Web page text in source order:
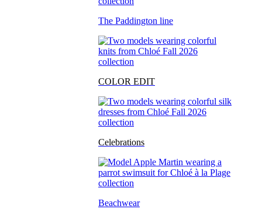
The Paddington line
COLOR EDIT
Celebrations
Beachwear